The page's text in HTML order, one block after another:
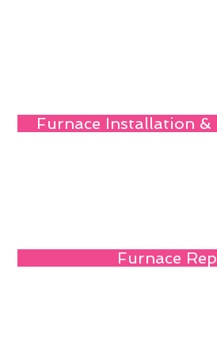
Furnace Installation &
Furnace